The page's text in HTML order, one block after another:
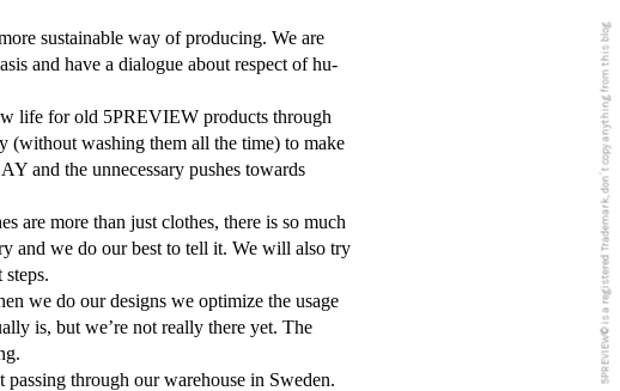
sustainable way of producing. We are
and have a dialogue about respect of hu-
life for old 5PREVIEW products through
(without washing them all the time) to make
and the unnecessary pushes towards
are more than just clothes, there is so much
and we do our best to tell it. We will also try
we do our designs we optimize the usage
is, but we’re not really there yet. The
through our warehouse in Sweden.
5PREVIEW© is a registered Trademark, don´t copy anything from this blog